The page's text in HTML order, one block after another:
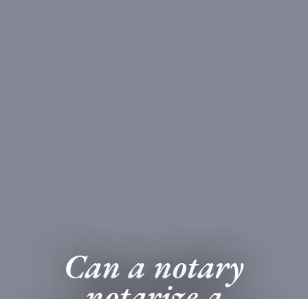
Can a notary